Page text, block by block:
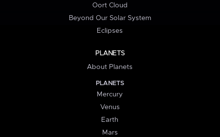
Oort Cloud
Beyond Our Solar System
Eclipses
PLANETS
About Planets
PLANETS
Mercury
Venus
Earth
Mars